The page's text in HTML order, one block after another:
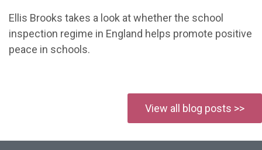
Ellis Brooks takes a look at whether the school
inspection regime in England helps promote positive
peace in schools.
View all blog posts >>